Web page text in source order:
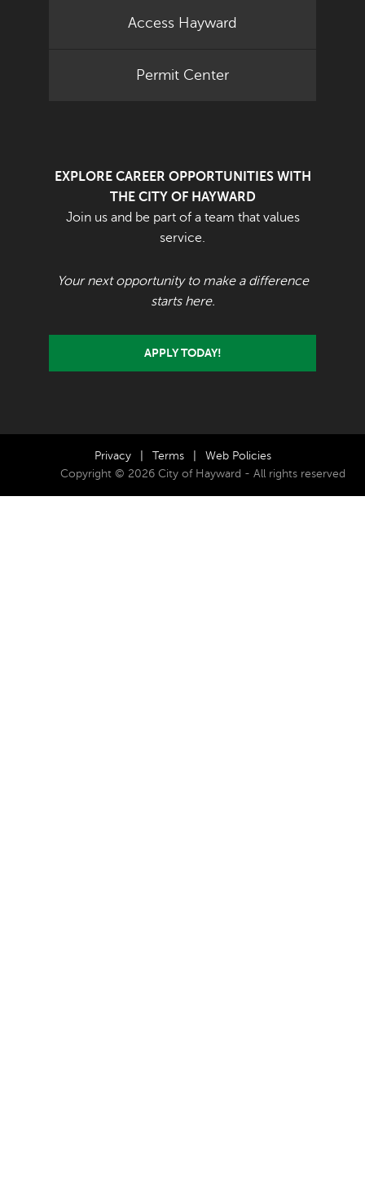
Access Hayward
Permit Center
EXPLORE CAREER OPPORTUNITIES WITH
THE CITY OF HAYWARD
Join us and be part of a team that values
service.
Your next opportunity to make a difference
starts here.
APPLY TODAY!
Privacy Terms
Web Policies
Copyright © 2026 City of Hayward - All rights reserved